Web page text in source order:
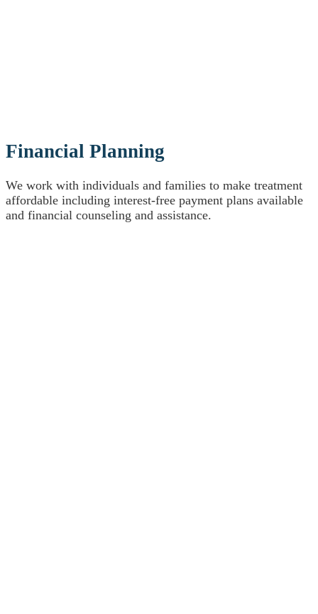
Financial Planning
We work with individuals and families to make treatment
affordable including interest-free payment plans available
and financial counseling and assistance.